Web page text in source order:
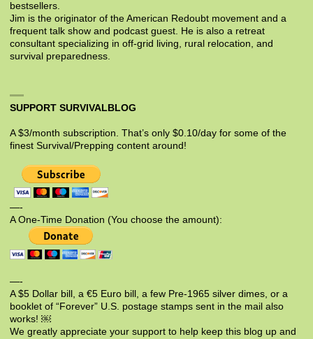
bestsellers.
Jim is the originator of the American Redoubt movement and a
frequent talk show and podcast guest. He is also a retreat
consultant specializing in off-grid living, rural relocation, and
survival preparedness.
SUPPORT SURVIVALBLOG
A $3/month subscription. That’s only $0.10/day for some of the
finest Survival/Prepping content around!
—-
A One-Time Donation (You choose the amount):
—-
A $5 Dollar bill, a €5 Euro bill, a few Pre-1965 silver dimes, or a
booklet of “Forever” U.S. postage stamps sent in the mail also
works! ￼
We greatly appreciate your support to help keep this blog up and